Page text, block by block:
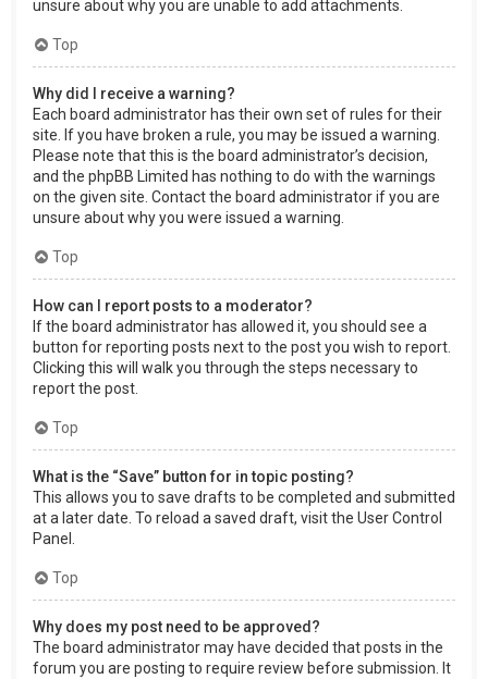
unsure about why you are unable to add attachments.
Top
Why did I receive a warning?
Each board administrator has their own set of rules for their
site. If you have broken a rule, you may be issued a warning.
Please note that this is the board administrator’s decision,
and the phpBB Limited has nothing to do with the warnings
on the given site. Contact the board administrator if you are
unsure about why you were issued a warning.
Top
How can I report posts to a moderator?
If the board administrator has allowed it, you should see a
button for reporting posts next to the post you wish to report.
Clicking this will walk you through the steps necessary to
report the post.
Top
What is the “Save” button for in topic posting?
This allows you to save drafts to be completed and submitted
at a later date. To reload a saved draft, visit the User Control
Panel.
Top
Why does my post need to be approved?
The board administrator may have decided that posts in the
forum you are posting to require review before submission. It